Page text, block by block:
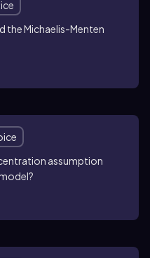
the Michaelis-Menten
assumption